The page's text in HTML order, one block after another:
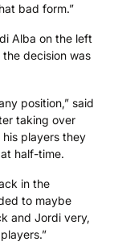
bad form.”
Alba on the left
decision was
position,” said
taking over
players they
half-time.
in the
to maybe
and Jordi very,